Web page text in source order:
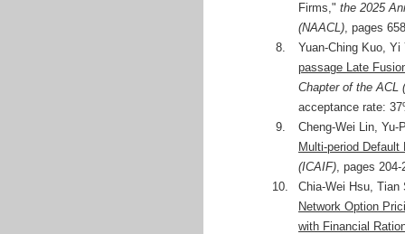
Firms," the 2025
(NAACL), pages
8.
Yuan-Ching Kuo,
passage Late
Chapter of the ACL
acceptance rate:
9.
Cheng-Wei Lin, Yu-
Multi-period Default
(ICAIF), pages
10.
Chia-Wei Hsu, Tian
Network Option
with Financial